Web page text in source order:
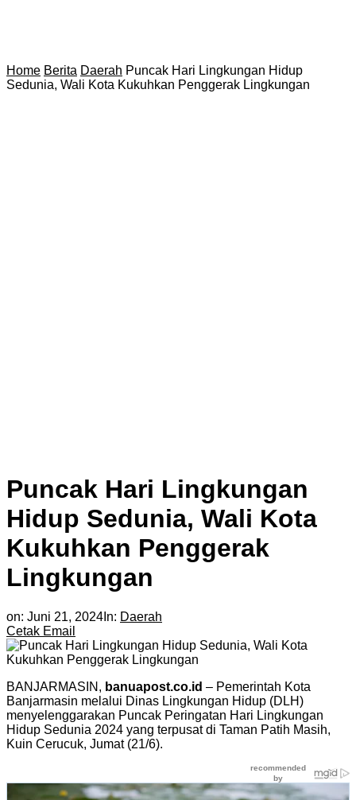
Home Berita Daerah Puncak Hari Lingkungan Hidup
Sedunia, Wali Kota Kukuhkan Penggerak Lingkungan
Puncak Hari Lingkungan
Hidup Sedunia, Wali Kota
Kukuhkan Penggerak
Lingkungan
on: Juni 21, 2024 In: Daerah
Cetak Email
BANJARMASIN, banuapost.co.id – Pemerintah Kota
Banjarmasin melalui Dinas Lingkungan Hidup (DLH)
menyelenggarakan Puncak Peringatan Hari Lingkungan
Hidup Sedunia 2024 yang terpusat di Taman Patih Masih,
Kuin Cerucuk, Jumat (21/6).